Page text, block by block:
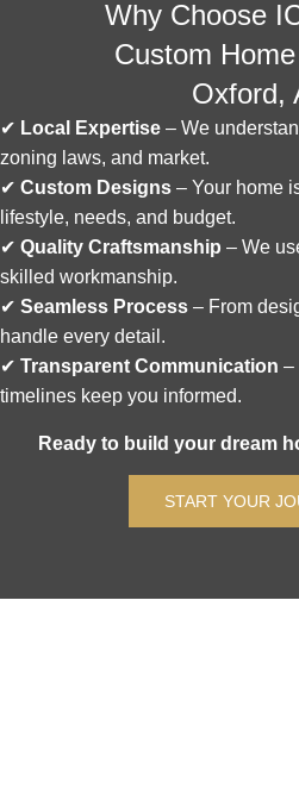
Why Choose
Custom
Oxford,
✔ Local Expertise – We
zoning laws, and market.
✔ Custom Designs – Your home
lifestyle, needs, and budget.
✔ Quality Craftsmanship – We
skilled workmanship.
✔ Seamless Process – From
handle every detail.
✔ Transparent Communication –
timelines keep you informed.
Ready to build your dream
START YOUR